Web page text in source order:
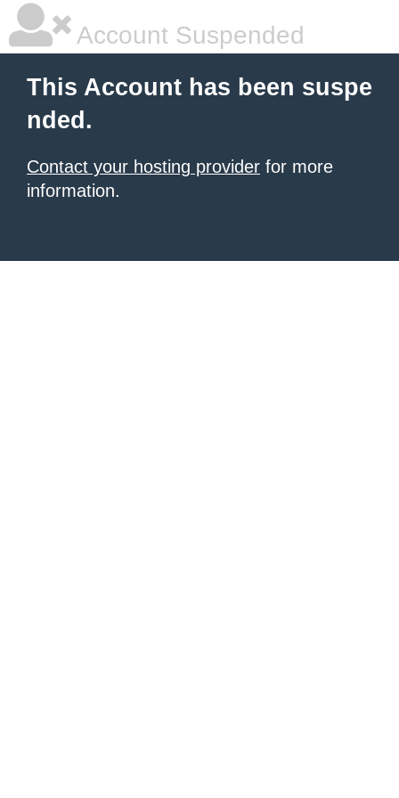
Account Suspended
This Account has been suspe
nded.
Contact your hosting provider for more
information.